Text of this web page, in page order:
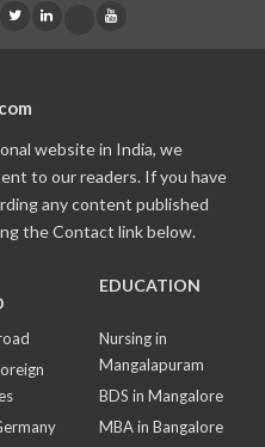
website in India, we
to our readers. If you have
any content published
the Contact link below.
EDUCATION
Nursing in
Mangalapuram
BDS in Mangalore
MBA in Bangalore